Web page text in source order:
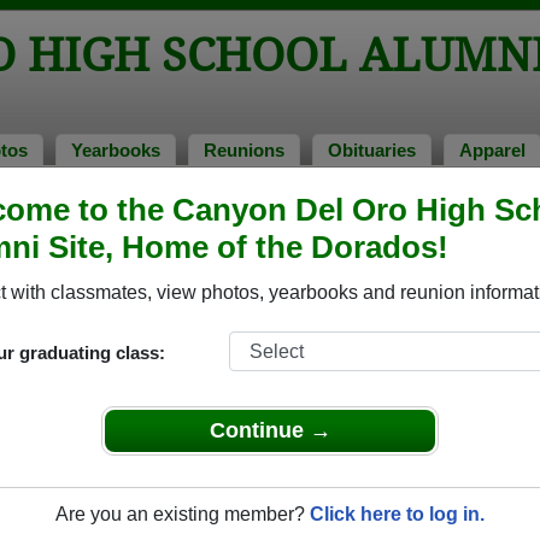
to the Canyon Del Oro High
Site, Home of the Dorados!
with classmates, view photos, yearbooks and reunion
graduating class:
Continue →
Are you an existing member? Click here to log in.
HIGH SCHOOL
Yearbooks Reunions Obituaries Apparel
of 1975 > Tamileen Becken
School that have already claimed their alumni profiles.
of 1943 all the way up to class of 2025.
register login